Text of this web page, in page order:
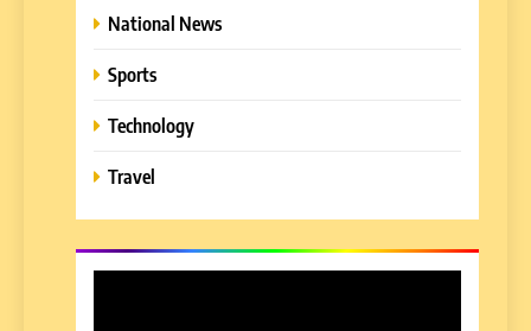
National News
Sports
Technology
Travel